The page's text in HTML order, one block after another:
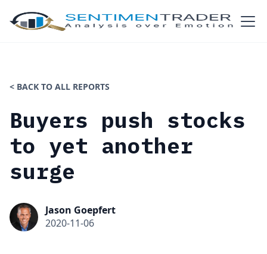
< BACK TO ALL REPORTS
Buyers push stocks
to yet another
surge
Jason Goepfert
2020-11-06